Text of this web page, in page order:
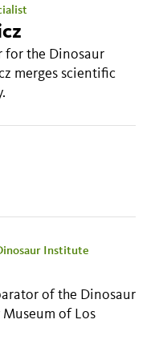
for the Dinosaur
merges scientific
Institute
of the Dinosaur
of Los